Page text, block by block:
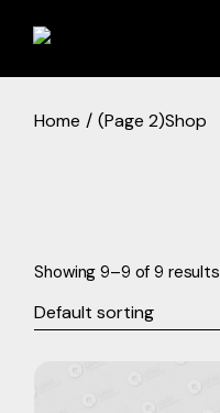
Home (Page 2)Shop
Showing 9–9 of 9 results